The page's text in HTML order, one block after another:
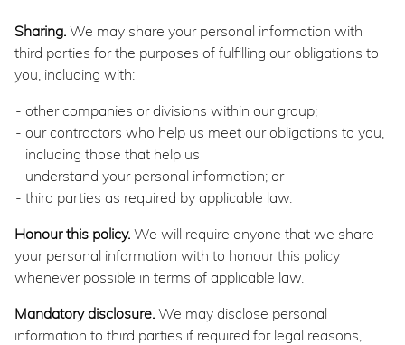
Sharing. We may share your personal information with
third parties for the purposes of fulfilling our obligations to
you, including with:
other companies or divisions within our group;
our contractors who help us meet our obligations to you,
including those that help us
understand your personal information; or
third parties as required by applicable law.
Honour this policy. We will require anyone that we share
your personal information with to honour this policy
whenever possible in terms of applicable law.
Mandatory disclosure. We may disclose personal
information to third parties if required for legal reasons,